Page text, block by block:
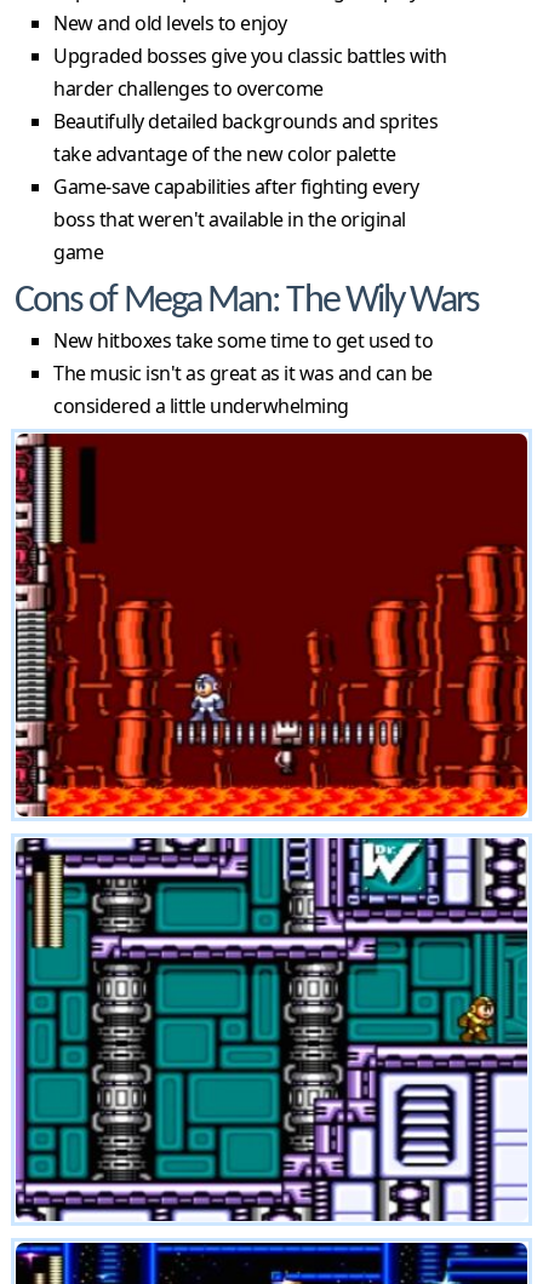
New and old levels to enjoy
Upgraded bosses give you classic battles with
harder challenges to overcome
Beautifully detailed backgrounds and sprites
take advantage of the new color palette
Game-save capabilities after fighting every
boss that weren't available in the original
game
Cons of Mega Man: The Wily Wars
New hitboxes take some time to get used to
The music isn't as great as it was and can be
considered a little underwhelming